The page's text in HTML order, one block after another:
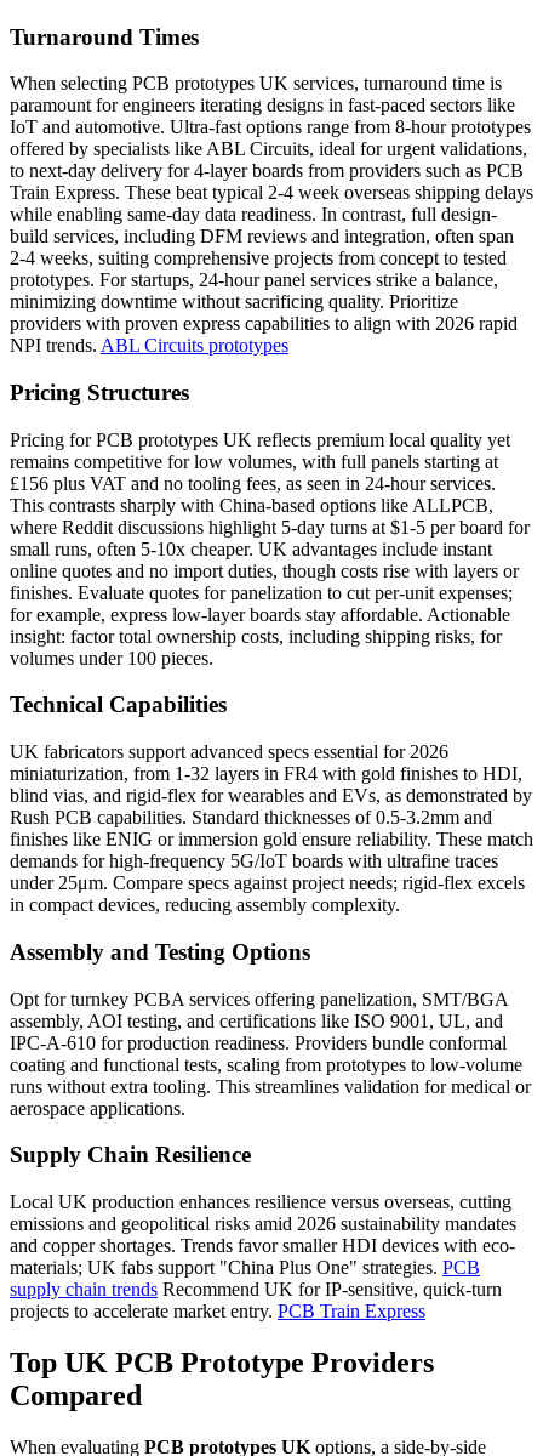
Turnaround Times
When selecting PCB prototypes UK services, turnaround time is
paramount for engineers iterating designs in fast-paced sectors like
IoT and automotive. Ultra-fast options range from 8-hour prototypes
offered by specialists like ABL Circuits, ideal for urgent validations,
to next-day delivery for 4-layer boards from providers such as PCB
Train Express. These beat typical 2-4 week overseas shipping delays
while enabling same-day data readiness. In contrast, full design-
build services, including DFM reviews and integration, often span
2-4 weeks, suiting comprehensive projects from concept to tested
prototypes. For startups, 24-hour panel services strike a balance,
minimizing downtime without sacrificing quality. Prioritize
providers with proven express capabilities to align with 2026 rapid
NPI trends. ABL Circuits prototypes
Pricing Structures
Pricing for PCB prototypes UK reflects premium local quality yet
remains competitive for low volumes, with full panels starting at
£156 plus VAT and no tooling fees, as seen in 24-hour services.
This contrasts sharply with China-based options like ALLPCB,
where Reddit discussions highlight 5-day turns at $1-5 per board for
small runs, often 5-10x cheaper. UK advantages include instant
online quotes and no import duties, though costs rise with layers or
finishes. Evaluate quotes for panelization to cut per-unit expenses;
for example, express low-layer boards stay affordable. Actionable
insight: factor total ownership costs, including shipping risks, for
volumes under 100 pieces.
Technical Capabilities
UK fabricators support advanced specs essential for 2026
miniaturization, from 1-32 layers in FR4 with gold finishes to HDI,
blind vias, and rigid-flex for wearables and EVs, as demonstrated by
Rush PCB capabilities. Standard thicknesses of 0.5-3.2mm and
finishes like ENIG or immersion gold ensure reliability. These match
demands for high-frequency 5G/IoT boards with ultrafine traces
under 25μm. Compare specs against project needs; rigid-flex excels
in compact devices, reducing assembly complexity.
Assembly and Testing Options
Opt for turnkey PCBA services offering panelization, SMT/BGA
assembly, AOI testing, and certifications like ISO 9001, UL, and
IPC-A-610 for production readiness. Providers bundle conformal
coating and functional tests, scaling from prototypes to low-volume
runs without extra tooling. This streamlines validation for medical or
aerospace applications.
Supply Chain Resilience
Local UK production enhances resilience versus overseas, cutting
emissions and geopolitical risks amid 2026 sustainability mandates
and copper shortages. Trends favor smaller HDI devices with eco-
materials; UK fabs support "China Plus One" strategies. PCB
supply chain trends Recommend UK for IP-sensitive, quick-turn
projects to accelerate market entry. PCB Train Express
Top UK PCB Prototype Providers
Compared
When evaluating PCB prototypes UK options, a side-by-side